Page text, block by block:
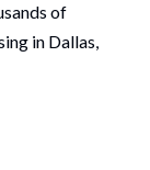
of
in Dallas,